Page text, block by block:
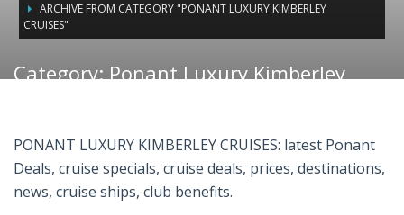
ARCHIVE FROM CATEGORY "PONANT LUXURY KIMBERLEY
CRUISES"
Category: Ponant Luxury Kimberley
PONANT LUXURY KIMBERLEY CRUISES: latest Ponant
Deals, cruise specials, cruise deals, prices, destinations,
news, cruise ships, club benefits.